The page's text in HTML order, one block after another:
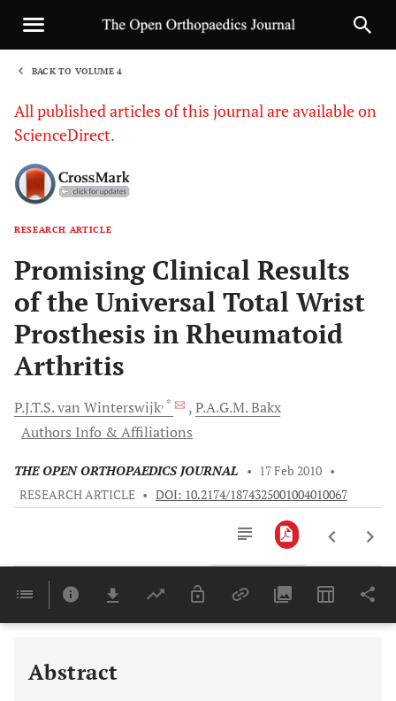
BACK TO VOLUME 4
All published articles of this journal are available on
ScienceDirect.
RESEARCH ARTICLE
Promising Clinical Results
of the Universal Total Wrist
Prosthesis in Rheumatoid
Arthritis
P.J.T.S.van Winterswijk, * P.A.G.M.Bakx
Authors Info & Affiliations
THE OPEN ORTHOPAEDICS JOURNAL • 17 Feb 2010 •
RESEARCH ARTICLE • DOI: 10.2174/1874325001004010067
Last 6 Months 11,803
Abstract